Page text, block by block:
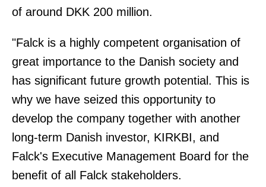
of around DKK 200 million.
"Falck is a highly competent organisation of
great importance to the Danish society and
has significant future growth potential. This is
why we have seized this opportunity to
develop the company together with another
long-term Danish investor, KIRKBI, and
Falck's Executive Management Board for the
benefit of all Falck stakeholders.